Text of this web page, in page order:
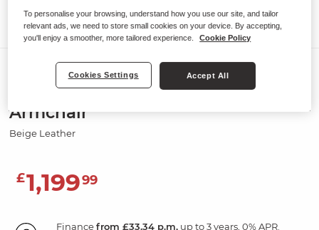
Sofas
AUSTIN
Armchair
Beige Leather
£1,19999
Financefrom £33.34 p.m,up to 3 years, 0% APR.
To personalise your browsing, understand how you use our site, and tailor
relevant ads, we need to store small cookies on your device. By accepting,
you'll enjoy a smoother, more tailored experience.
Cookie Policy
Cookies Settings Accept All